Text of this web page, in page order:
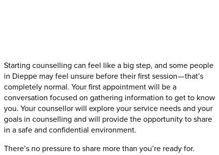
Starting counselling can feel like a big step, and some people
in Dieppe may feel unsure before their first session — that’s
completely normal. Your first appointment will be a
conversation focused on gathering information to get to know
you. Your counsellor will explore your service needs and your
goals in counselling and will provide the opportunity to share
in a safe and confidential environment.
There’s no pressure to share more than you’re ready for.